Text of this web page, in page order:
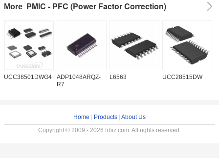
More PMIC - PFC (Power Factor Correction)
UCC38501DWG4
ADP1048ARQZ-
R7
L6563 UCC28515DW
Home Products About Us
Copyright © 2009 - 2026 frbiz.com. All rights reserved.